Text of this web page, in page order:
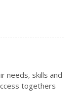
needs, skills and
togethers